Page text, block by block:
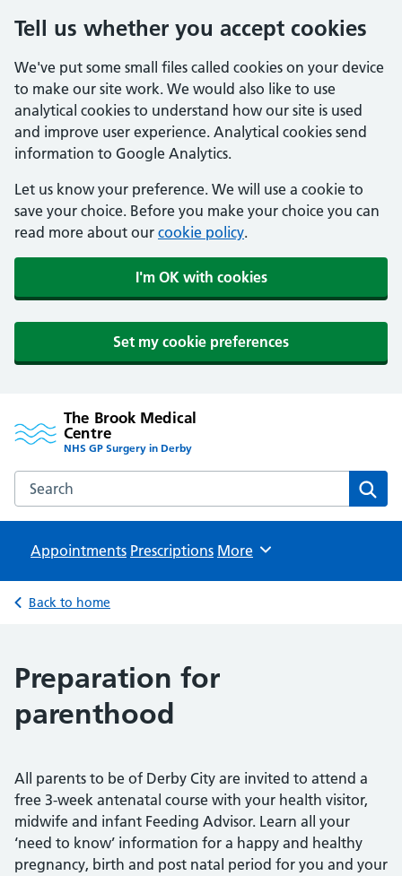
Tell us whether you accept cookies
We've put some small files called cookies on your device
to make our site work. We would also like to use
analytical cookies to understand how our site is used
and improve user experience. Analytical cookies send
information to Google Analytics.
Let us know your preference. We will use a cookie to
save your choice. Before you make your choice you can
read more about our cookie policy.
I'm OK with cookies
Set my cookie preferences
The Brook Medical
Centre
NHS GP Surgery in Derby
Search the The Brook Medical Centre website
Appointments Prescriptions Browse
More
Back to home
Preparation for
parenthood
All parents to be of Derby City are invited to attend a
free 3-week antenatal course with your health visitor,
midwife and infant Feeding Advisor. Learn all your
‘need to know’ information for a happy and healthy
pregnancy, birth and post natal period for you and your